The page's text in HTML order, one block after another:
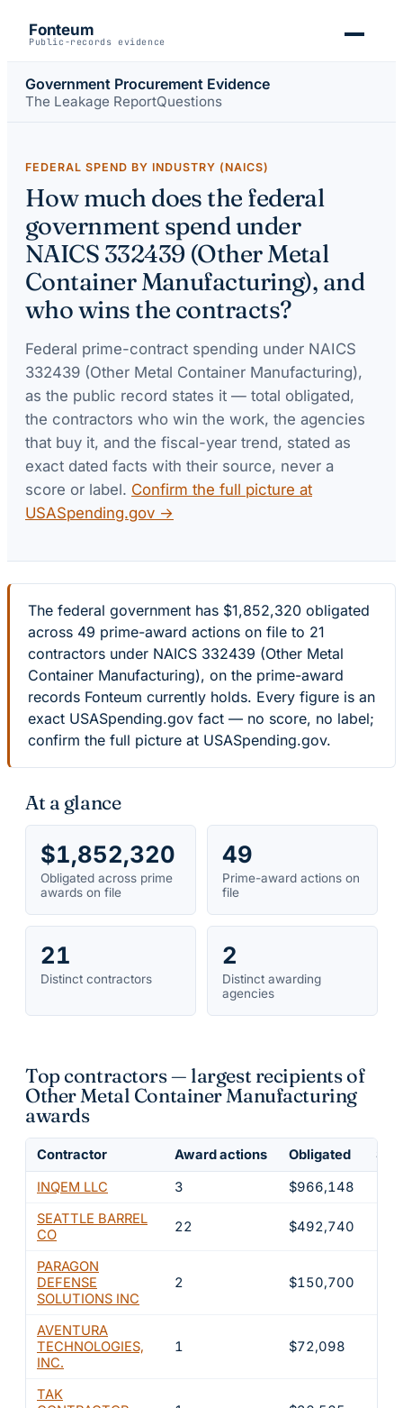
Fonteum
Public-records evidence
Government Procurement Evidence
The Leakage ReportQuestions
FEDERAL SPEND BY INDUSTRY (NAICS)
How much does the federal
government spend under
NAICS 332439 (Other Metal
Container Manufacturing), and
who wins the contracts?
Federal prime-contract spending under NAICS
332439 (Other Metal Container Manufacturing),
as the public record states it — total obligated,
the contractors who win the work, the agencies
that buy it, and the fiscal-year trend, stated as
exact dated facts with their source, never a
score or label. Confirm the full picture at
USASpending.gov →
The federal government has $1,852,320 obligated
across 49 prime-award actions on file to 21
contractors under NAICS 332439 (Other Metal
Container Manufacturing), on the prime-award
records Fonteum currently holds. Every figure is an
exact USASpending.gov fact — no score, no label;
confirm the full picture at USASpending.gov.
At a glance
$1,852,320
Obligated across prime
awards on file
49
Prime-award actions on
file
21
Distinct contractors
2
Distinct awarding
agencies
Top contractors — largest recipients of
Other Metal Container Manufacturing
awards
Contractor Award actions Obligated
INQEM LLC
3 $966,148
SEATTLE BARREL
CO
22 $492,740
PARAGON
DEFENSE
SOLUTIONS INC
2 $150,700
AVENTURA
TECHNOLOGIES,
INC.
1 $72,098
TAK